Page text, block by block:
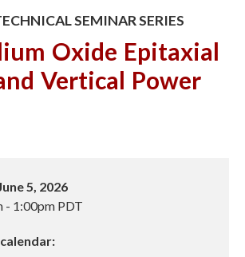
SEMINAR SERIES
Oxide Epitaxial
Vertical Power
5, 2026
- 1:00pm PDT